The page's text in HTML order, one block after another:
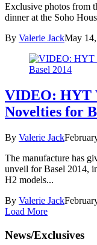
Exclusive photos from
dinner at the Soho
By Valerie JackMay
VIDEO: HYT
Novelties for
By Valerie Jack
The manufacture has
unveil for Basel 2014,
H2 models...
By Valerie Jack
Load More
News/Exclusives